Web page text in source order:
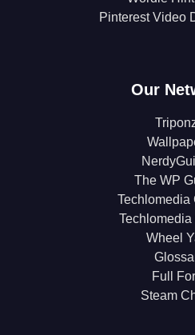
Pinterest Video
Our
The WP
Techlomedia
Techlomedia
Wheel
Full
Steam